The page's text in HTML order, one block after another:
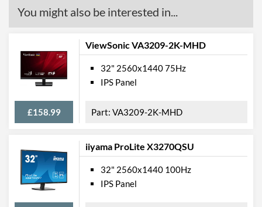
You might also be interested in...
ViewSonic VA3209-2K-MHD
£158.99
32" 2560x1440 75Hz
IPS Panel
VA3209-2K-MHD
iiyama ProLite X3270QSU
32" 2560x1440 100Hz
IPS Panel